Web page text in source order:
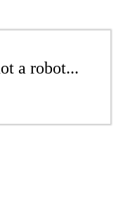
a robot...